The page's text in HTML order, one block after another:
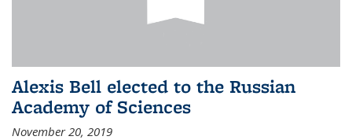
Alexis Bell elected to the Russian
Academy of Sciences
November 20, 2019